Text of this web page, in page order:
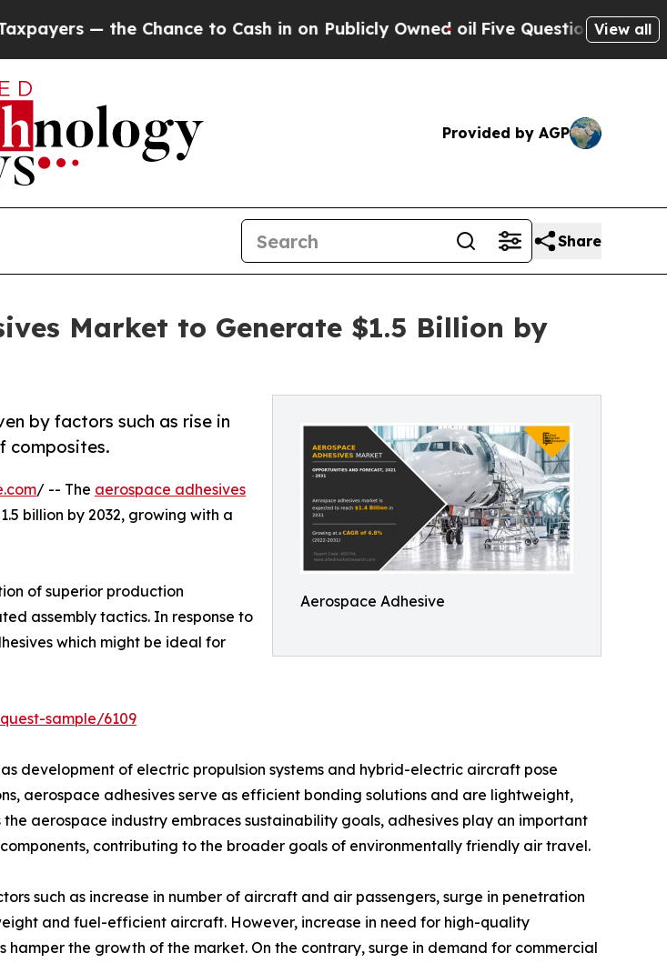
Chance to Cash in on Publicly Owned oilFive Questions the US View all
Provided by AGP
Share
Market to Generate $1.5 Billion by
Aerospace Adhesive
by factors such as rise in
composites.
/ -- The aerospace adhesives
billion by 2032, growing with a
of superior production
assembly tactics. In response to
which might be ideal for
sample/6109
development of electric propulsion systems and hybrid-electric aircraft pose
aerospace adhesives serve as efficient bonding solutions and are lightweight,
aerospace industry embraces sustainability goals, adhesives play an important
contributing to the broader goals of environmentally friendly air travel.
such as increase in number of aircraft and air passengers, surge in penetration
and fuel-efficient aircraft. However, increase in need for high-quality
the growth of the market. On the contrary, surge in demand for commercial